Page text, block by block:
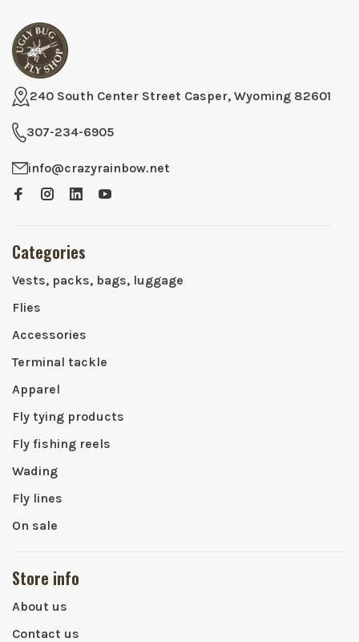
240 South Center Street Casper, Wyoming 82601
307-234-6905
info@crazyrainbow.net
Categories
Vests, packs, bags, luggage
Flies
Accessories
Terminal tackle
Apparel
Fly tying products
Fly fishing reels
Wading
Fly lines
On sale
Store info
About us
Contact us